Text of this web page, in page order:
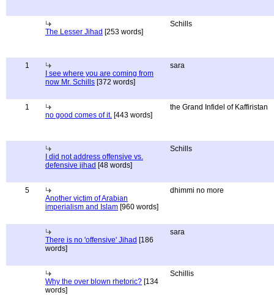
The Lesser Jihad [253 words]
Schills
1
I see where you are coming from
now Mr. Schills [372 words]
sara
1
no good comes of it. [443 words]
the Grand Infidel of Kaffiristan
I did not address offensive vs.
defensive jihad [48 words]
Schills
5
Another victim of Arabian
imperialism and Islam [960 words]
dhimmi no more
There is no 'offensive' Jihad [186
words]
sara
Why the over blown rhetoric? [134
words]
Schillis